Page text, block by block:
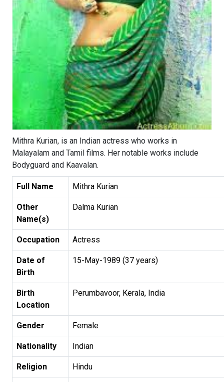
Mithra Kurian, is an Indian actress who works in
Malayalam and Tamil films. Her notable works include
Bodyguard and Kaavalan.
Full Name Mithra Kurian
Other
Name(s)
Dalma Kurian
Occupation Actress
Date of
Birth
15-May-1989 (37 years)
Birth
Location
Perumbavoor, Kerala, India
Gender Female
Nationality Indian
Religion Hindu